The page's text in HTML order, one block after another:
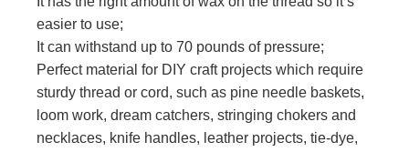
easier to use;
It can withstand up to 70 pounds of pressure;
Perfect material for DIY craft projects which require
sturdy thread or cord, such as pine needle baskets,
loom work, dream catchers, stringing chokers and
necklaces, knife handles, leather projects, tie-dye,